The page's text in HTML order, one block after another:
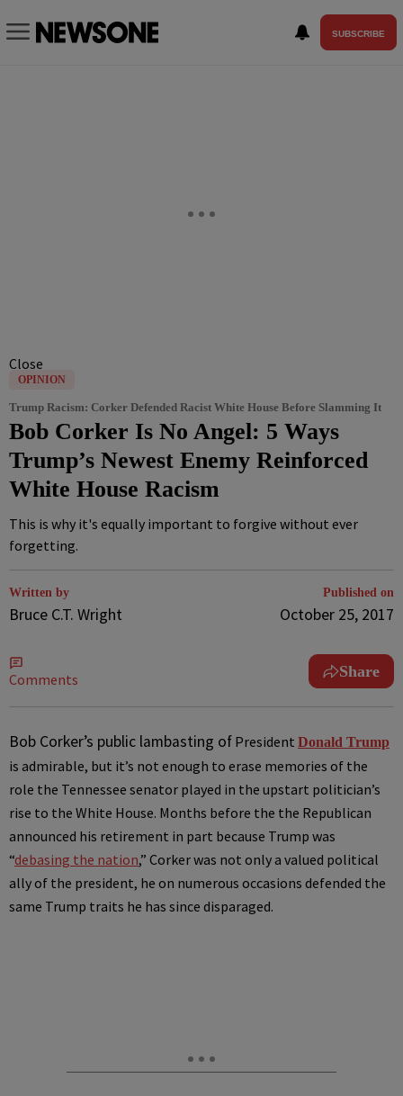
SUBSCRIBE
Close
OPINION
Trump Racism: Corker Defended Racist White House Before Slamming It
Bob Corker Is No Angel: 5 Ways
Trump’s Newest Enemy Reinforced
White House Racism
This is why it's equally important to forgive without ever
forgetting.
Written by
Bruce C.T. Wright
Published on
October 25, 2017
Comments Share
Bob Corker’s public lambasting of President Donald Trump
is admirable, but it’s not enough to erase memories of the
role the Tennessee senator played in the upstart politician’s
rise to the White House. Months before the the Republican
announced his retirement in part because Trump was
“debasing the nation,” Corker was not only a valued political
ally of the president, he on numerous occasions defended the
same Trump traits he has since disparaged.